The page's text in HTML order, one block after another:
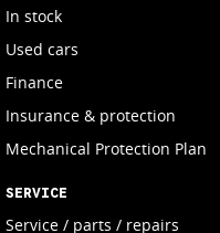
In stock
Used cars
Finance
Insurance & protection
Mechanical Protection Plan
SERVICE
Service / parts / repairs